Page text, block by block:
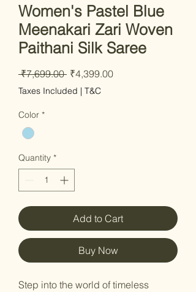
Women's Pastel Blue
Meenakari Zari Woven
Paithani Silk Saree
₹7,699.00 Regular
Price
₹4,399.00Sale
Taxes Included | T&C
Color *
Quantity *
Add to Cart
Buy Now
Step into the world of timeless